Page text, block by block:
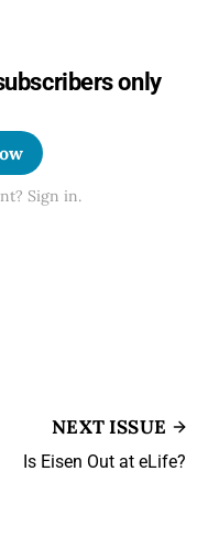
only
Sign in.
NEXT ISSUE
Is Eisen Out at eLife?